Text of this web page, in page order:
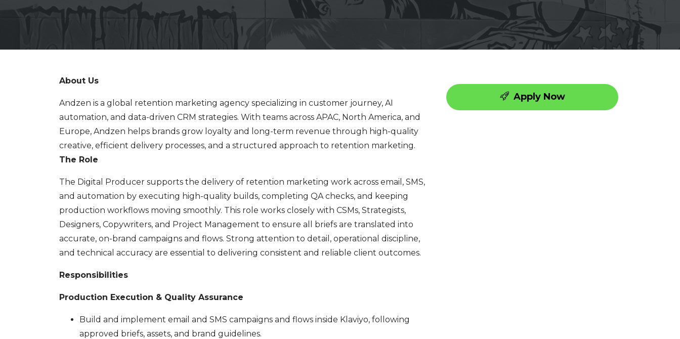
About Us
Andzen is a global retention marketing agency specializing in customer journey, AI
automation, and data-driven CRM strategies. With teams across APAC, North America, and
Europe, Andzen helps brands grow loyalty and long-term revenue through high-quality
creative, efficient delivery processes, and a structured approach to retention marketing.
The Role
The Digital Producer supports the delivery of retention marketing work across email, SMS,
and automation by executing high-quality builds, completing QA checks, and keeping
production workflows moving smoothly. This role works closely with CSMs, Strategists,
Designers, Copywriters, and Project Management to ensure all briefs are translated into
accurate, on-brand campaigns and flows. Strong attention to detail, operational discipline,
and technical accuracy are essential to delivering consistent and reliable client outcomes.
Responsibilities
Production Execution & Quality Assurance
Build and implement email and SMS campaigns and flows inside Klaviyo, following
approved briefs, assets, and brand guidelines.
Apply Now